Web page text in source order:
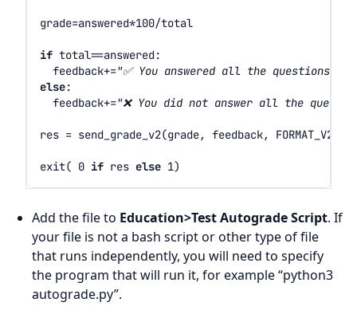
grade=answered*100/total
if total==answered:
feedback+="✅ You answered all the questions
else:
feedback+="❌ You did not answer all the
res = send_grade_v2(grade, feedback, FORMAT_V2_MD
exit( 0 if res else 1)
Add the file to Education>Test Autograde Script. If
your file is not a bash script or other type of file
that runs independently, you will need to specify
the program that will run it, for example “python3
autograde.py”.